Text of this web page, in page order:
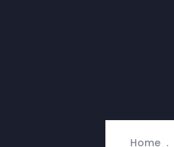
Home